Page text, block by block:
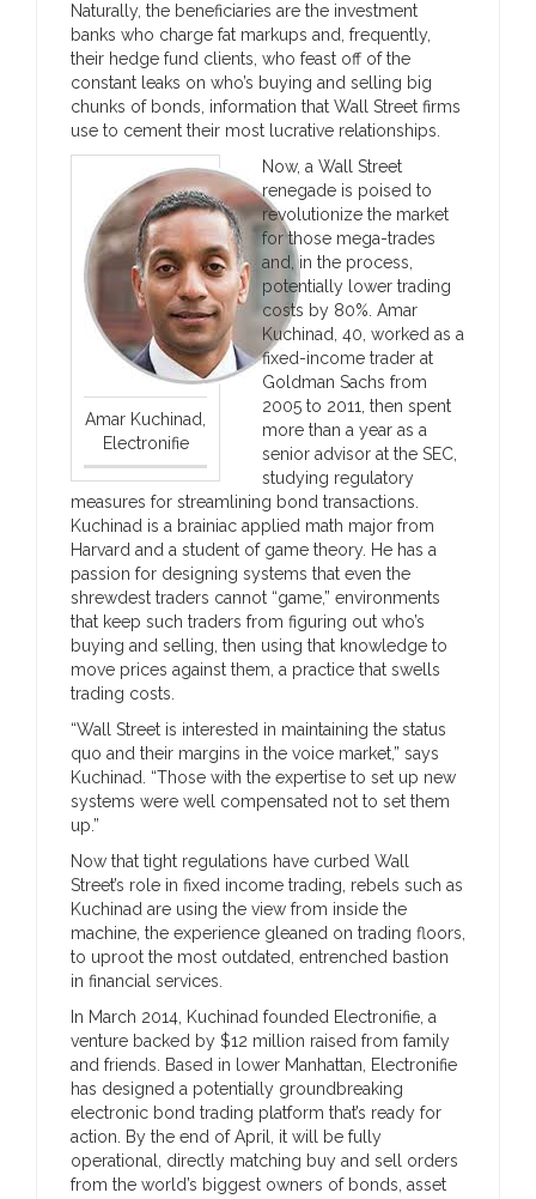
Naturally, the beneficiaries are the investment
banks who charge fat markups and, frequently,
their hedge fund clients, who feast off of the
constant leaks on who’s buying and selling big
chunks of bonds, information that Wall Street firms
use to cement their most lucrative relationships.
Amar Kuchinad,
Electronifie
Now, a Wall Street
renegade is poised to
revolutionize the market
for those mega-trades
and, in the process,
potentially lower trading
costs by 80%. Amar
Kuchinad, 40, worked as a
fixed-income trader at
Goldman Sachs from
2005 to 2011, then spent
more than a year as a
senior advisor at the SEC,
studying regulatory
measures for streamlining bond transactions.
Kuchinad is a brainiac applied math major from
Harvard and a student of game theory. He has a
passion for designing systems that even the
shrewdest traders cannot “game,” environments
that keep such traders from figuring out who’s
buying and selling, then using that knowledge to
move prices against them, a practice that swells
trading costs.
“Wall Street is interested in maintaining the status
quo and their margins in the voice market,” says
Kuchinad. “Those with the expertise to set up new
systems were well compensated not to set them
up.”
Now that tight regulations have curbed Wall
Street’s role in fixed income trading, rebels such as
Kuchinad are using the view from inside the
machine, the experience gleaned on trading floors,
to uproot the most outdated, entrenched bastion
in financial services.
In March 2014, Kuchinad founded Electronifie, a
venture backed by $12 million raised from family
and friends. Based in lower Manhattan, Electronifie
has designed a potentially groundbreaking
electronic bond trading platform that’s ready for
action. By the end of April, it will be fully
operational, directly matching buy and sell orders
from the world’s biggest owners of bonds, asset